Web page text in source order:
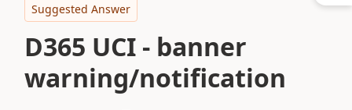
Suggested Answer
D365 UCI - banner
warning/notification